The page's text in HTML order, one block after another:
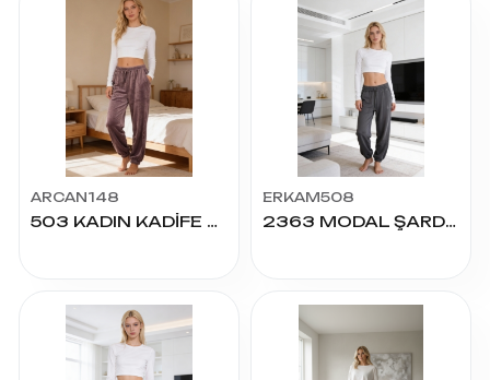
ARCAN148
503 KADIN KADİFE PAÇA LASTİKLİ CEPLİ TEK ALT
ERKAM508
2363 MODAL ŞARDONLU P.LASTİKLİ ALT S.M.L.XL.2XL